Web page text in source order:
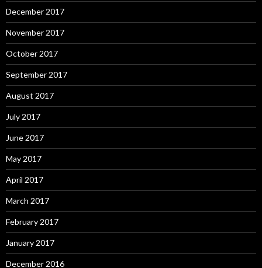
December 2017
November 2017
October 2017
September 2017
August 2017
July 2017
June 2017
May 2017
April 2017
March 2017
February 2017
January 2017
December 2016